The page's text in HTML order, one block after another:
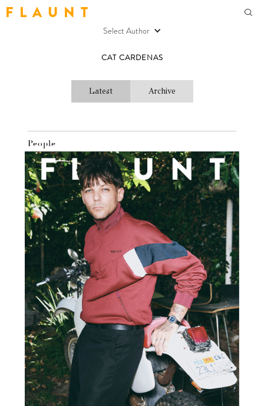
F L A U N T
Select Author
CAT CARDENAS
Latest Archive
People